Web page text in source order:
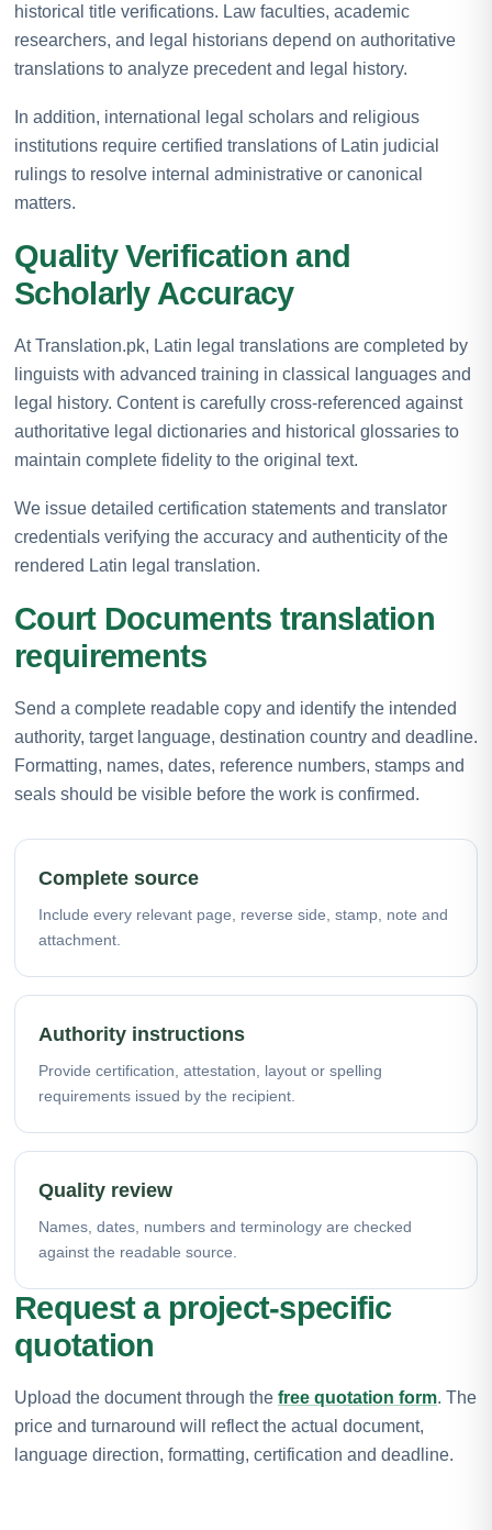
historical title verifications. Law faculties, academic
researchers, and legal historians depend on authoritative
translations to analyze precedent and legal history.
In addition, international legal scholars and religious
institutions require certified translations of Latin judicial
rulings to resolve internal administrative or canonical
matters.
Quality Verification and
Scholarly Accuracy
At Translation.pk, Latin legal translations are completed by
linguists with advanced training in classical languages and
legal history. Content is carefully cross-referenced against
authoritative legal dictionaries and historical glossaries to
maintain complete fidelity to the original text.
We issue detailed certification statements and translator
credentials verifying the accuracy and authenticity of the
rendered Latin legal translation.
Court Documents translation
requirements
Send a complete readable copy and identify the intended
authority, target language, destination country and deadline.
Formatting, names, dates, reference numbers, stamps and
seals should be visible before the work is confirmed.
Complete source
Include every relevant page, reverse side, stamp, note and
attachment.
Authority instructions
Provide certification, attestation, layout or spelling
requirements issued by the recipient.
Quality review
Names, dates, numbers and terminology are checked
against the readable source.
Request a project-specific
quotation
Upload the document through the free quotation form. The
price and turnaround will reflect the actual document,
language direction, formatting, certification and deadline.